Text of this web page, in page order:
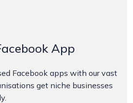
App
Facebook apps with our vast
get niche businesses